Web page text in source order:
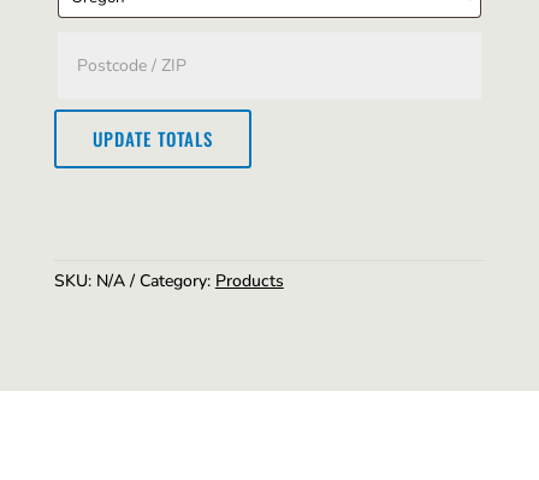
UPDATE TOTALS
SKU: N/A Category: Products